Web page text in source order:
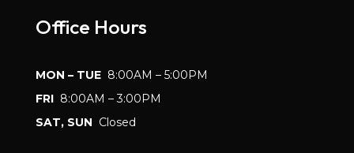
Office Hours
MON – TUE 8:00AM – 5:00PM
FRI 8:00AM – 3:00PM
SAT, SUN Closed